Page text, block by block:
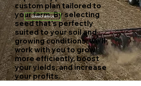
custom plan tailored to
your farm. By selecting
seed that’s perfectly
suited to your soil and
growing conditions, we’ll
work with you to grow
more efficiently, boost
your yields, and increase
your profits.
CONNECT WITH US